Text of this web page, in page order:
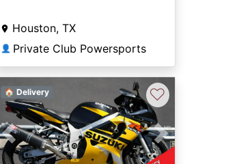
Houston, TX
👤 Private Club Powersports
Previous Next
🏠 Delivery ♡